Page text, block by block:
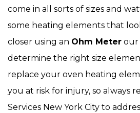
come in all sorts of sizes and
some heating elements that
closer using an Ohm Meter our
determine the right size
replace your oven heating
you at risk for injury, so always
Services New York City to